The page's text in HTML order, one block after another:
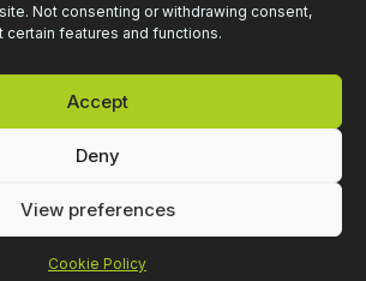
Not consenting or withdrawing consent,
features and functions.
Accept
Deny
View preferences
Cookie Policy